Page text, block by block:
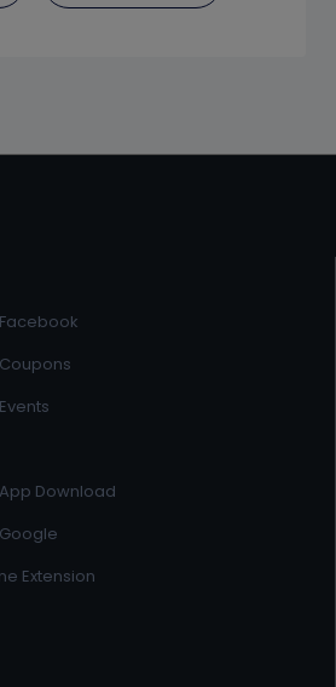
Download
Extension